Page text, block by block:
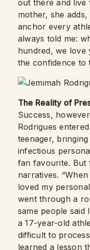
out there and live
mother, she
anchor every
always told me:
hundred, we love
the confidence to
The Reality of
Success,
Rodrigues
teenager,
infectious
fan favourite. But
narratives.
loved my
went through a
same people said
a 17-year-old
difficult to
learned a lesson